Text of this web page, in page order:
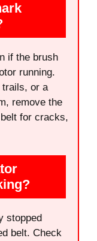
if the brush
running.
or a
remove the
for cracks,
stopped
belt. Check